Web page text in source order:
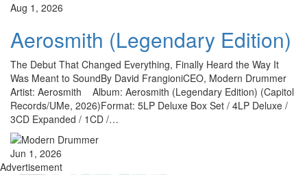
Aug 1, 2026
Aerosmith (Legendary Edition)
The Debut That Changed Everything, Finally Heard the Way It
Was Meant to SoundBy David FrangioniCEO, Modern Drummer
Artist: Aerosmith Album: Aerosmith (Legendary Edition) (Capitol
Records/UMe, 2026)Format: 5LP Deluxe Box Set / 4LP Deluxe /
3CD Expanded / 1CD /…
Jun 1, 2026
Advertisement